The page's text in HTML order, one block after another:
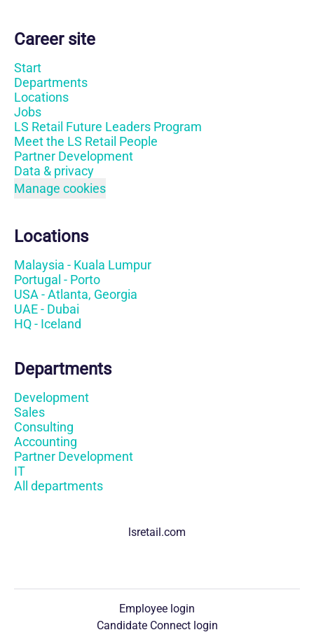
Career site
Start
Departments
Locations
Jobs
LS Retail Future Leaders Program
Meet the LS Retail People
Partner Development
Data & privacy
Manage cookies
Locations
Malaysia - Kuala Lumpur
Portugal - Porto
USA - Atlanta, Georgia
UAE - Dubai
HQ - Iceland
Departments
Development
Sales
Consulting
Accounting
Partner Development
IT
All departments
lsretail.com
Employee login
Candidate Connect login